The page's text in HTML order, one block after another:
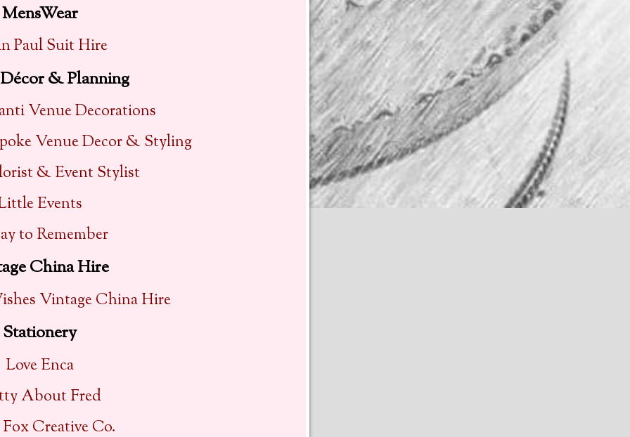
MensWear
Paul Suit Hire
& Planning
Venue Decorations
Venue Decor & Styling
& Event Stylist
Events
to Remember
China Hire
Vintage China Hire
Stationery
Love Enca
About Fred
Creative Co.